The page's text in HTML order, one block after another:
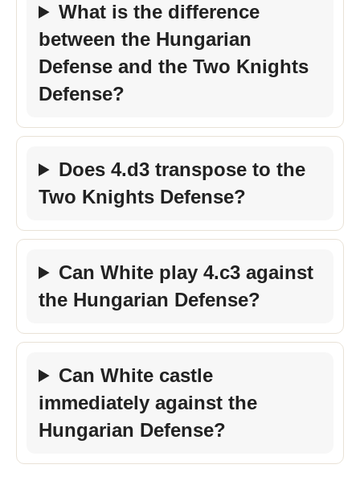
What is the difference
between the Hungarian
Defense and the Two Knights
Defense?
Does 4.d3 transpose to the
Two Knights Defense?
Can White play 4.c3 against
the Hungarian Defense?
Can White castle
immediately against the
Hungarian Defense?